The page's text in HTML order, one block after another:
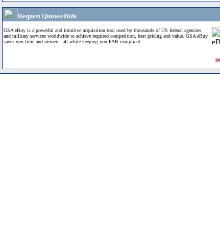
Request Quotes/Bids
GSA eBuy is a powerful and intuitive acquisition tool used by thousands of US federal agencies
and military services worldwide to achieve required competition, best pricing and value. GSA eBuy
saves you time and money - all while keeping you FAR compliant.